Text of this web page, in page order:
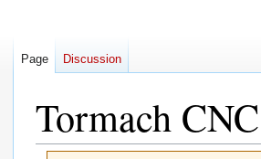
Tormach
Page Discussion